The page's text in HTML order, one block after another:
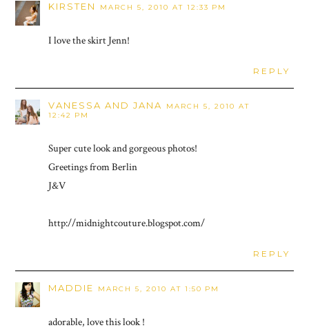
KIRSTEN MARCH 5, 2010 AT 12:33 PM
I love the skirt Jenn!
REPLY
VANESSA AND JANA
MARCH 5, 2010 AT
12:42 PM
Super cute look and gorgeous photos!
Greetings from Berlin
J&V
http://midnightcouture.blogspot.com/
REPLY
MADDIE MARCH 5, 2010 AT 1:50 PM
adorable, love this look !